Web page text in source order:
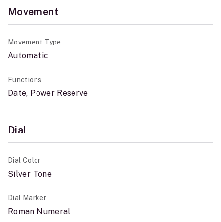
Movement
Movement Type
Automatic
Functions
Date, Power Reserve
Dial
Dial Color
Silver Tone
Dial Marker
Roman Numeral